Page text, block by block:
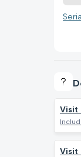
Visit
Visit